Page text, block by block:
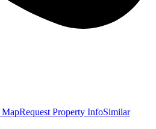
MapRequest Property InfoSimilar